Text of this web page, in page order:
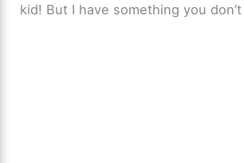
kid! But I have something you don’t